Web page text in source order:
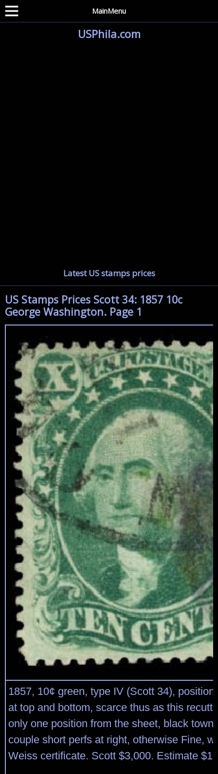
MainMenu
USPhila.com
Latest US stamps prices
US Stamps Prices Scott 34: 1857 10c
George Washington. Page 1
1857, 10¢ green, type IV (Scott 34),
at top and bottom, scarce thus as this
only one position from the sheet, black town
couple short perfs at right, otherwise Fine,
Weiss certificate. Scott $3,000. Estimate